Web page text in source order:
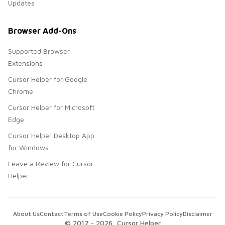
Updates
Browser Add-Ons
Supported Browser
Extensions
Cursor Helper for Google
Chrome
Cursor Helper for Microsoft
Edge
Cursor Helper Desktop App
for Windows
Leave a Review for Cursor
Helper
© 2017 - 2026 , Cursor Helper
About UsContactTerms of UseCookie PolicyPrivacy PolicyDisclaimer